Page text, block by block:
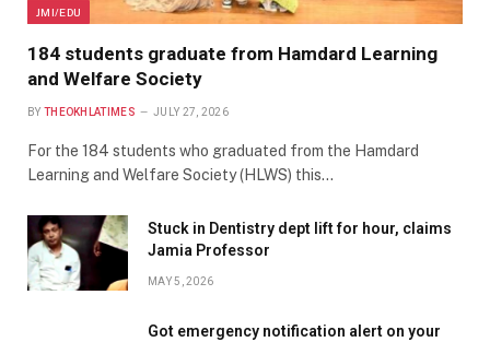
JMI/EDU
184 students graduate from Hamdard Learning
and Welfare Society
BY THEOKHLATIMES JULY 27, 2026
For the 184 students who graduated from the Hamdard
Learning and Welfare Society (HLWS) this…
Stuck in Dentistry dept lift for hour, claims
Jamia Professor
MAY 5, 2026
Got emergency notification alert on your